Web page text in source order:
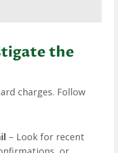
the
charges. Follow
– Look for recent